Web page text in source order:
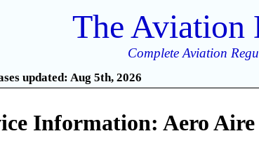
The Aviation
Complete Aviation
updated: Aug 5th, 2026
Information: Aero Aire